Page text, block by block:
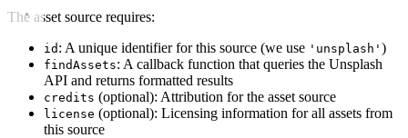
The asset source requires:
id : A unique identifier for this source (we use 'unsplash' )
findAssets: A callback function that queries the Unsplash
API and returns formatted results
credits (optional): Attribution for the asset source
license (optional): Licensing information for all assets from
this source